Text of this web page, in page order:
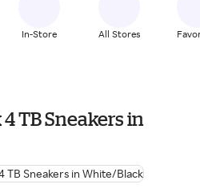
In-Store All Stores
TB Sneakers in